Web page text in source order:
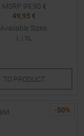
MSRP 99,90 €
49,95 €
Available Sizes:
L | XL
TO PRODUCT
-50%